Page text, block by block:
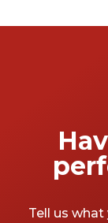
like the
Tell us what